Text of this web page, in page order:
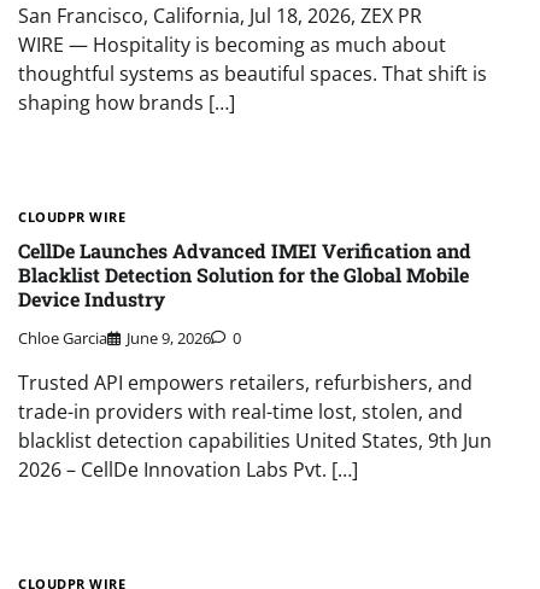
San Francisco, California, Jul 18, 2026, ZEX PR
WIRE — Hospitality is becoming as much about
thoughtful systems as beautiful spaces. That shift is
shaping how brands […]
CLOUDPR WIRE
CellDe Launches Advanced IMEI Verification and
Blacklist Detection Solution for the Global Mobile
Device Industry
Chloe Garcia June 9, 2026 0
Trusted API empowers retailers, refurbishers, and
trade-in providers with real-time lost, stolen, and
blacklist detection capabilities United States, 9th Jun
2026 – CellDe Innovation Labs Pvt. […]
CLOUDPR WIRE